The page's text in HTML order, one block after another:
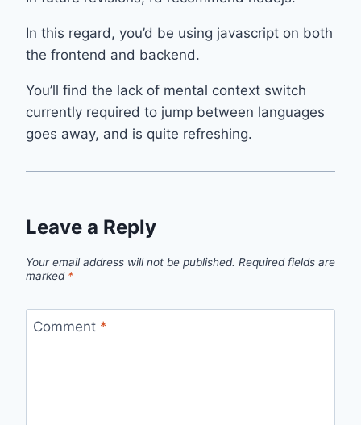
In this regard, you’d be using javascript on both
the frontend and backend.
You’ll find the lack of mental context switch
currently required to jump between languages
goes away, and is quite refreshing.
Leave a Reply
Your email address will not be published. Required fields are
marked *
Comment *